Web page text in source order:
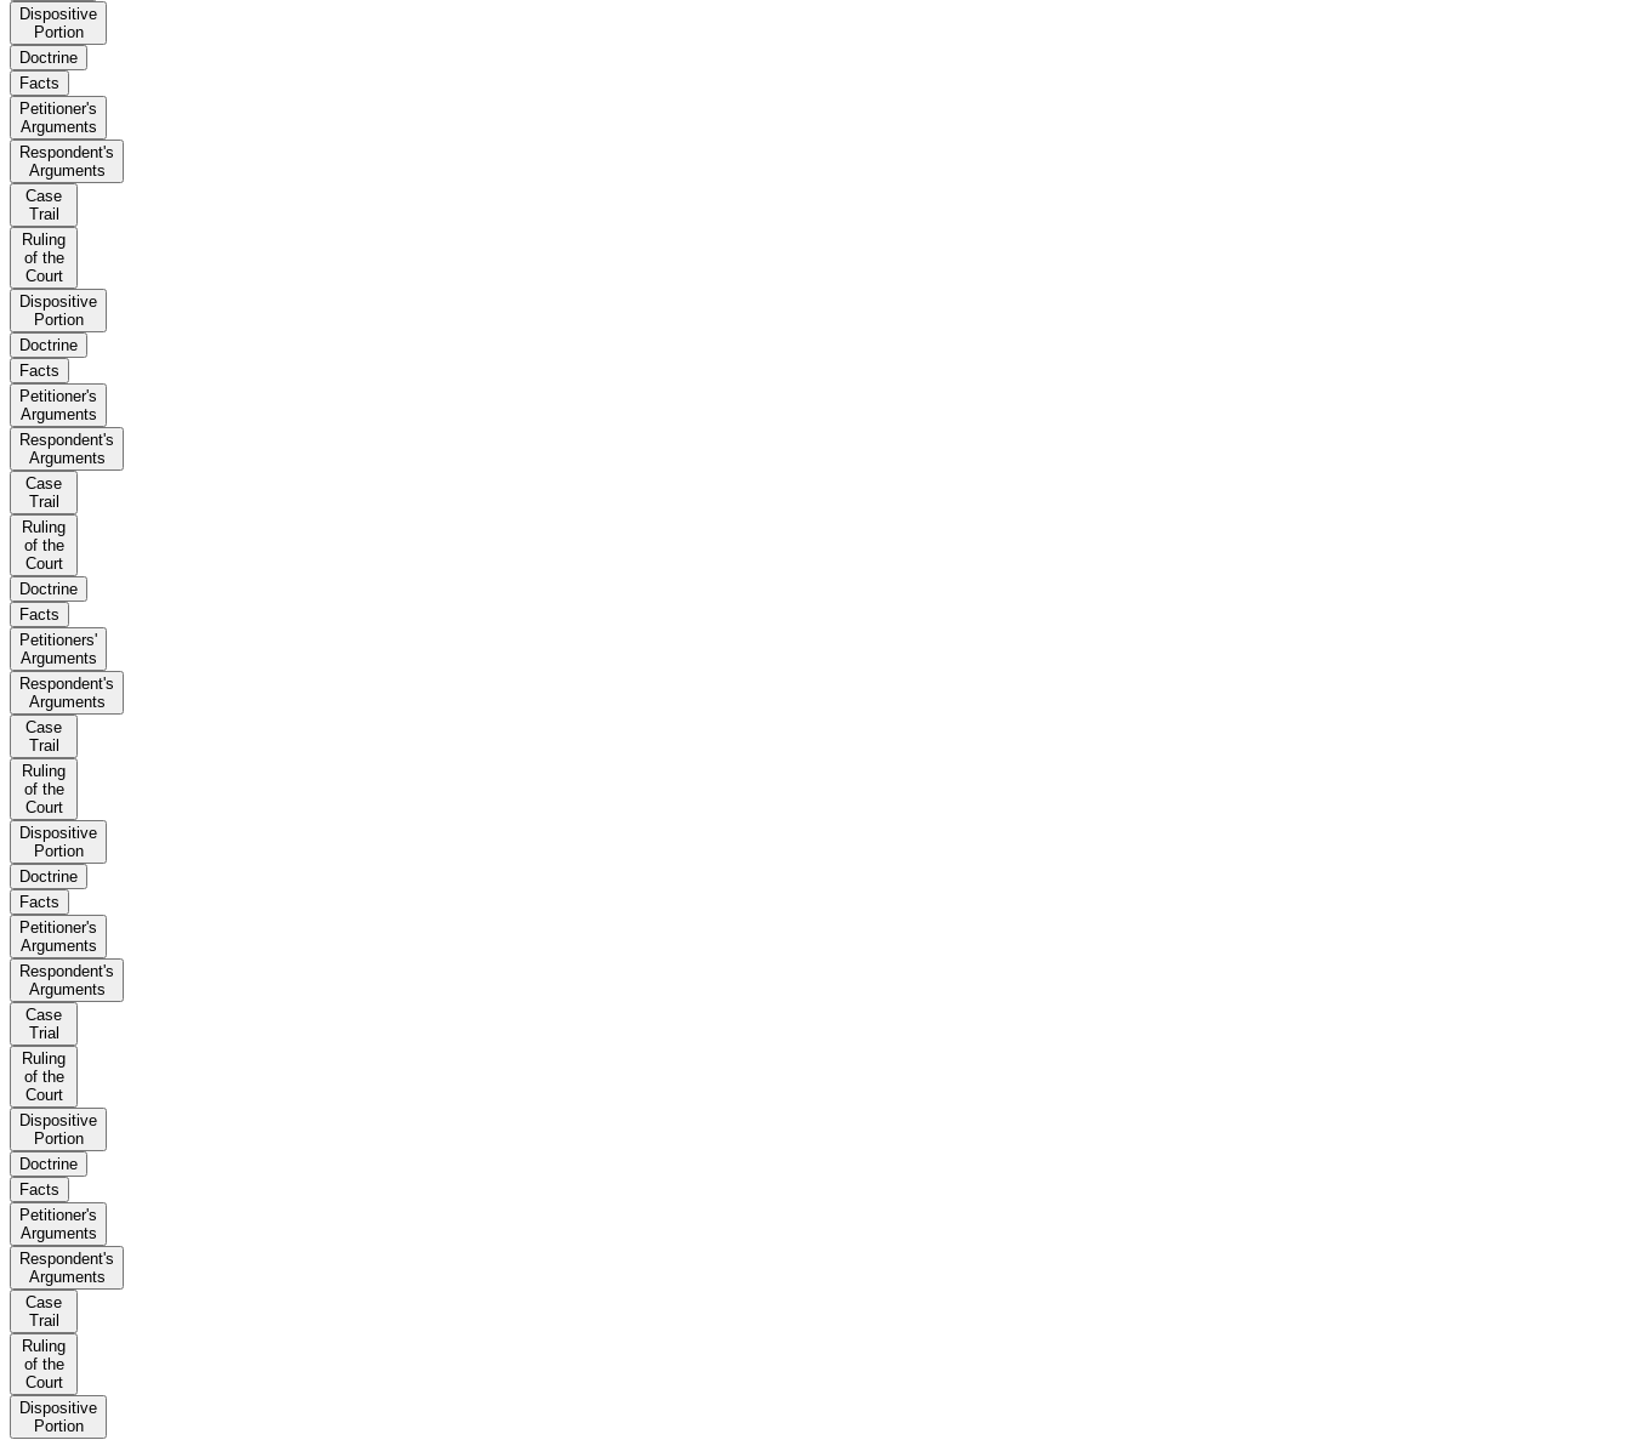
Dispositive
Portion
Doctrine
Facts
Petitioner's
Arguments
Respondent's
Arguments
Case
Trail
Ruling
of the
Court
Dispositive
Portion
Doctrine
Facts
Petitioner's
Arguments
Respondent's
Arguments
Case
Trail
Ruling
of the
Court
Doctrine
Facts
Petitioners'
Arguments
Respondent's
Arguments
Case
Trail
Ruling
of the
Court
Dispositive
Portion
Doctrine
Facts
Petitioner's
Arguments
Respondent's
Arguments
Case
Trial
Ruling
of the
Court
Dispositive
Portion
Doctrine
Facts
Petitioner's
Arguments
Respondent's
Arguments
Case
Trail
Ruling
of the
Court
Dispositive
Portion